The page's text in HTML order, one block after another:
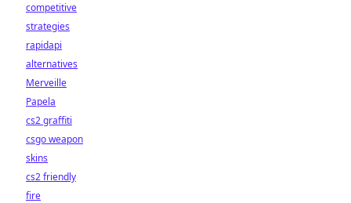
competitive
strategies
rapidapi
alternatives
Merveille
Papela
cs2 graffiti
csgo weapon
skins
cs2 friendly
fire